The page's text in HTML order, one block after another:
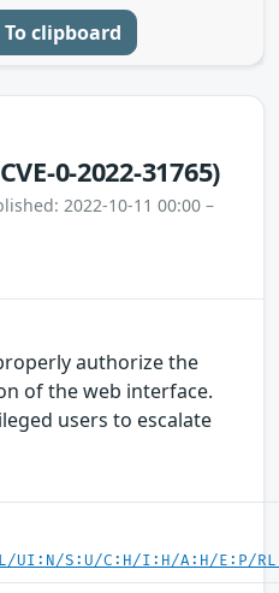
To clipboard
0-2022-31765)
2022-10-11 00:00 –
authorize the
of the web interface.
users to escalate
UI:N/S:U/C:H/I:H/A:H/E:P/